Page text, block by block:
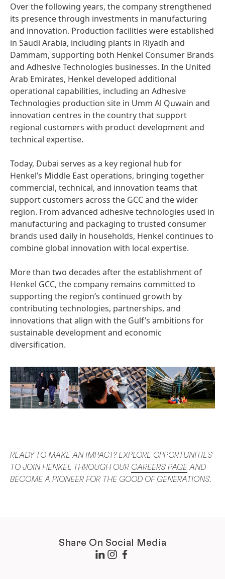
Over the following years, the company strengthened
its presence through investments in manufacturing
and innovation. Production facilities were established
in Saudi Arabia, including plants in Riyadh and
Dammam, supporting both Henkel Consumer Brands
and Adhesive Technologies businesses. In the United
Arab Emirates, Henkel developed additional
operational capabilities, including an Adhesive
Technologies production site in Umm Al Quwain and
innovation centres in the country that support
regional customers with product development and
technical expertise.
Today, Dubai serves as a key regional hub for
Henkel’s Middle East operations, bringing together
commercial, technical, and innovation teams that
support customers across the GCC and the wider
region. From advanced adhesive technologies used in
manufacturing and packaging to trusted consumer
brands used daily in households, Henkel continues to
combine global innovation with local expertise.
More than two decades after the establishment of
Henkel GCC, the company remains committed to
supporting the region’s continued growth by
contributing technologies, partnerships, and
innovations that align with the Gulf’s ambitions for
sustainable development and economic
diversification.
READY TO MAKE AN IMPACT? EXPLORE OPPORTUNITIES
TO JOIN HENKEL THROUGH OUR CAREERS PAGE AND
BECOME A PIONEER FOR THE GOOD OF GENERATIONS.
Share On Social Media